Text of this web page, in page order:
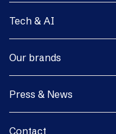
Tech & AI
Our brands
Press & News
Contact